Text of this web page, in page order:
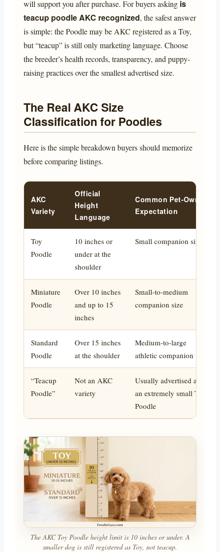
will support you after purchase. For buyers asking is
teacup poodle AKC recognized, the safest answer
is simple: the Poodle may be AKC registered as a Toy,
but “teacup” is still only marketing language. Choose
the breeder’s health records, transparency, and puppy-
raising practices over the smallest advertised size.
The Real AKC Size
Classification for Poodles
Here is the simple breakdown buyers should memorize
before comparing listings.
AKC
Variety
Official
Height
Language
Common Pet-Owner
Expectation
Toy
Poodle
10 inches or
under at the
shoulder
Small companion size
Miniature
Poodle
Over 10 inches
and up to 15
inches
Small-to-medium
companion size
Standard
Poodle
Over 15 inches
at the shoulder
Medium-to-large
athletic companion
“Teacup
Poodle”
Not an AKC
variety
Usually advertised as
an extremely small Toy
Poodle
The AKC Toy Poodle height limit is 10 inches or under. A
smaller dog is still registered as Toy, not teacup.